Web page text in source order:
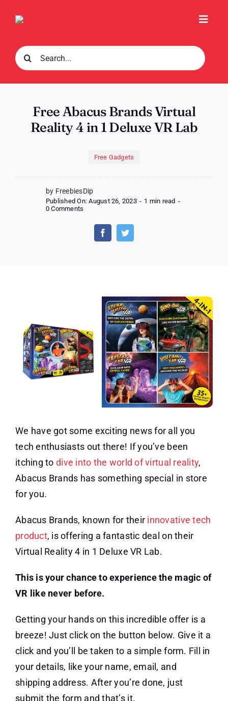
Search
for:
Free Abacus Brands Virtual
Reality 4 in 1 Deluxe VR Lab
Free Gadgets
by FreebiesDip
Published On: August 26, 2023 - 1 min read -
0 Comments
Abacus
Brands
Virtual
We have got some exciting news for all you
tech enthusiasts out there! If you’ve been
itching to dive into the world of virtual reality,
Abacus Brands has something special in store
for you.
Abacus Brands, known for their innovative tech
product, is offering a fantastic deal on their
Virtual Reality 4 in 1 Deluxe VR Lab.
This is your chance to experience the magic of
VR like never before.
Getting your hands on this incredible offer is a
breeze! Just click on the button below. Give it a
click and you’ll be taken to a simple form. Fill in
your details, like your name, email, and
shipping address. After you’re done, just
submit the form and that’s it.